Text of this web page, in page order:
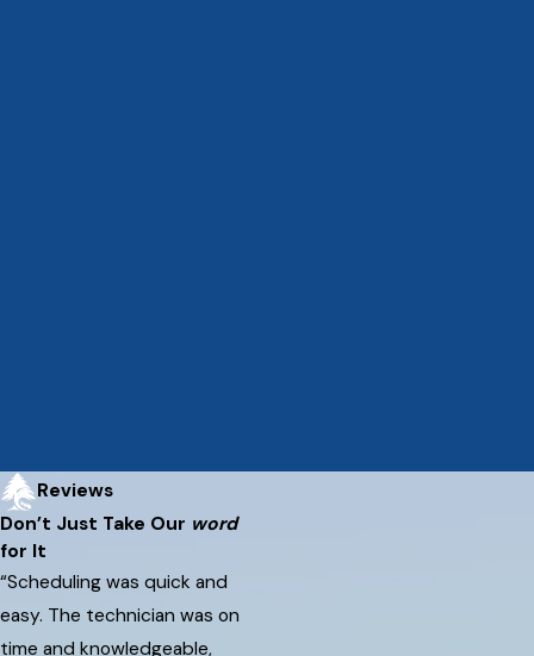
Reviews
Don’t Just Take Our word
for It
“Scheduling was quick and
easy. The technician was on
time and knowledgeable,